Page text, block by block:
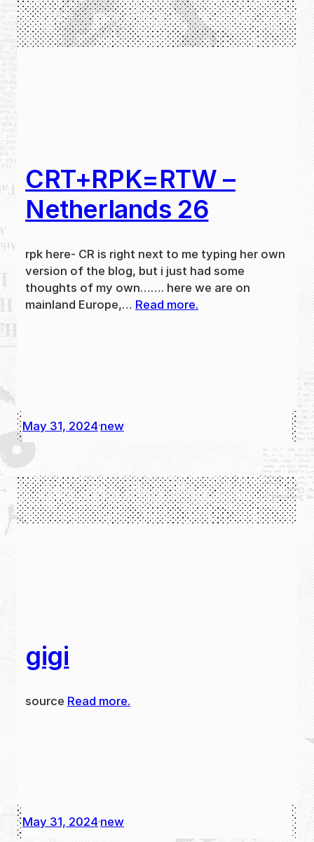
CRT+RPK=RTW –
Netherlands 26
rpk here- CR is right next to me typing her own
version of the blog, but i just had some
thoughts of my own……. here we are on
mainland Europe,… Read more.
May 31, 2024·new
gigi
source Read more.
May 31, 2024·new